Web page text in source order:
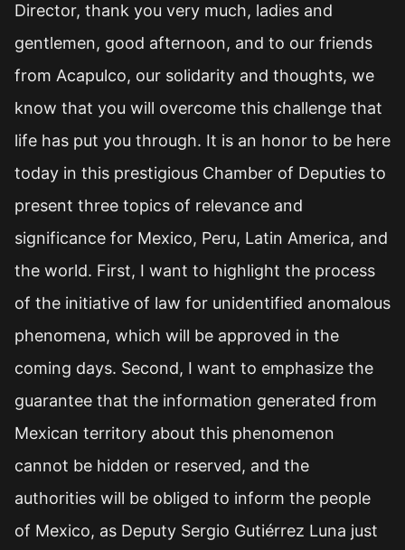
Director, thank you very much, ladies and
gentlemen, good afternoon, and to our friends
from Acapulco, our solidarity and thoughts, we
know that you will overcome this challenge that
life has put you through. It is an honor to be here
today in this prestigious Chamber of Deputies to
present three topics of relevance and
significance for Mexico, Peru, Latin America, and
the world. First, I want to highlight the process
of the initiative of law for unidentified anomalous
phenomena, which will be approved in the
coming days. Second, I want to emphasize the
guarantee that the information generated from
Mexican territory about this phenomenon
cannot be hidden or reserved, and the
authorities will be obliged to inform the people
of Mexico, as Deputy Sergio Gutiérrez Luna just